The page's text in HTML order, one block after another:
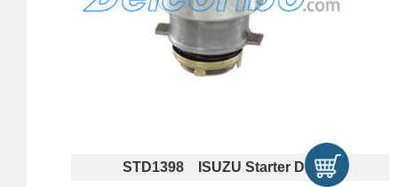
STD1398 ISUZU Starter Drives